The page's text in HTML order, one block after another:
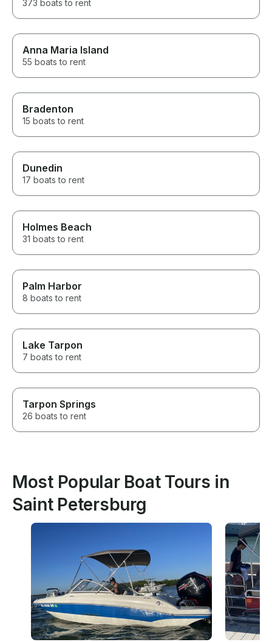
373 boats to rent
Anna Maria Island
55 boats to rent
Bradenton
15 boats to rent
Dunedin
17 boats to rent
Holmes Beach
31 boats to rent
Palm Harbor
8 boats to rent
Lake Tarpon
7 boats to rent
Tarpon Springs
26 boats to rent
Most Popular Boat Tours in
Saint Petersburg